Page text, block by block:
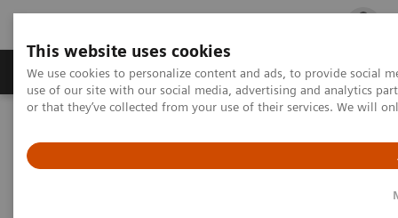
This website uses cookies
We use cookies to personalize content and ads, to provide social
use of our site with our social media, advertising and analytics
or that they’ve collected from your use of their services. We will
Products & Services Outpatient Care
DCA Vantage® Analyzer